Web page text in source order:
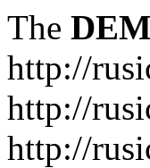
The
http://
http://
http://